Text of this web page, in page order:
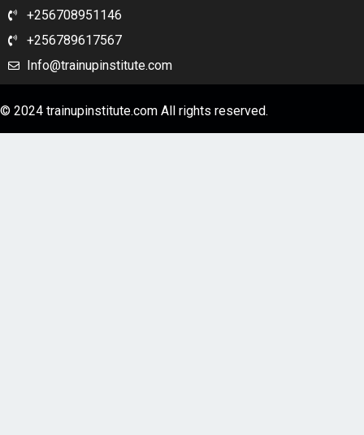
+256708951146
+256789617567
Info@trainupinstitute.com
© 2024 trainupinstitute.com All rights reserved.